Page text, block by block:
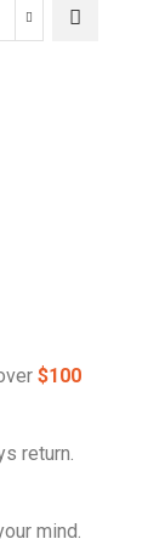
$100
return.
mind.